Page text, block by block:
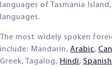
languages of Tasmania
languages.
The most widely spoken
include: Mandarin, Arabic,
Greek, Tagalog, Hindi, Spanish